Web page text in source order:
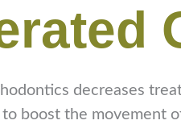
decreases
boost the movement